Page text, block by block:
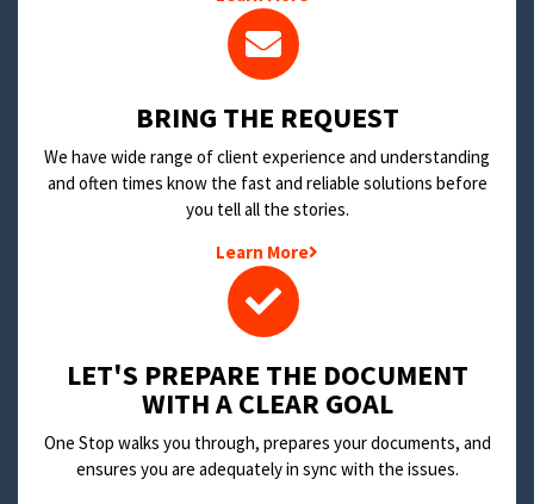
BRING THE REQUEST
We have wide range of client experience and understanding
and often times know the fast and reliable solutions before
you tell all the stories.
Learn More
LET'S PREPARE THE DOCUMENT
WITH A CLEAR GOAL
One Stop walks you through, prepares your documents, and
ensures you are adequately in sync with the issues.